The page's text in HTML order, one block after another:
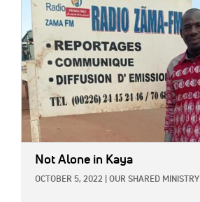
Not Alone in Kaya
OCTOBER 5, 2022 OUR SHARED MINISTRY